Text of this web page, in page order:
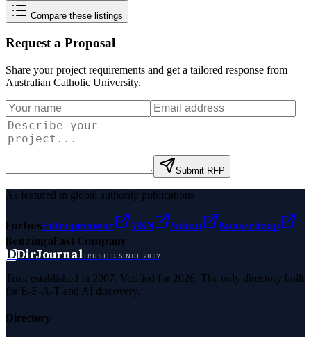
Compare these listings
Request a Proposal
Share your project requirements and get a tailored response from
Australian Catholic University.
Submit RFP
As featured in global authority publications
ForbesEntrepreneur MSN Yahoo
Namecheap
BenzingaFast Company
DDirJournalTRUSTED SINCE 2007
Trust established in 2007. Verified for 2026. The only directory built
for E-E-A-T and AI discovery.
Directory